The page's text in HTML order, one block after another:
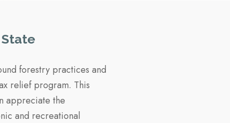
forestry practices and
relief program. This
appreciate the
and recreational